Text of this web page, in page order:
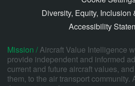
Diversity, Equity, Inclusion
Accessibility
Mission /Aircraft Value Intelligence
provide independent and informed
current and future aircraft values,
them, to the air transport community.